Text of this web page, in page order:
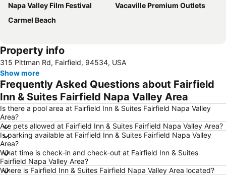
Napa Valley Film Festival
Vacaville Premium Outlets
Carmel Beach
Property info
315 Pittman Rd, Fairfield, 94534, USA
Show more
Frequently Asked Questions about Fairfield
Inn & Suites Fairfield Napa Valley Area
Is there a pool area at Fairfield Inn & Suites Fairfield Napa Valley
Area?
Are pets allowed at Fairfield Inn & Suites Fairfield Napa Valley Area?
Is parking available at Fairfield Inn & Suites Fairfield Napa Valley
Area?
What time is check-in and check-out at Fairfield Inn & Suites
Fairfield Napa Valley Area?
Where is Fairfield Inn & Suites Fairfield Napa Valley Area located?